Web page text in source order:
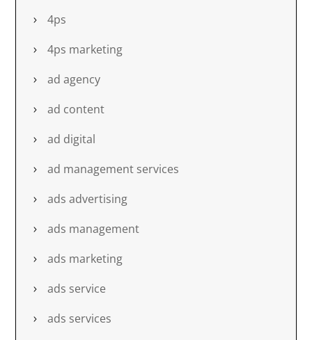
4ps
4ps marketing
ad agency
ad content
ad digital
ad management services
ads advertising
ads management
ads marketing
ads service
ads services